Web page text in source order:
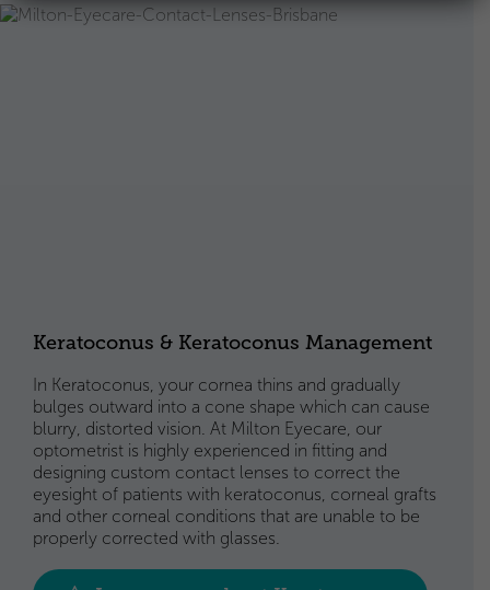
Keratoconus & Keratoconus Management
In Keratoconus, your cornea thins and gradually
bulges outward into a cone shape which can cause
blurry, distorted vision. At Milton Eyecare, our
optometrist is highly experienced in fitting and
designing custom contact lenses to correct the
eyesight of patients with keratoconus, corneal grafts
and other corneal conditions that are unable to be
properly corrected with glasses.